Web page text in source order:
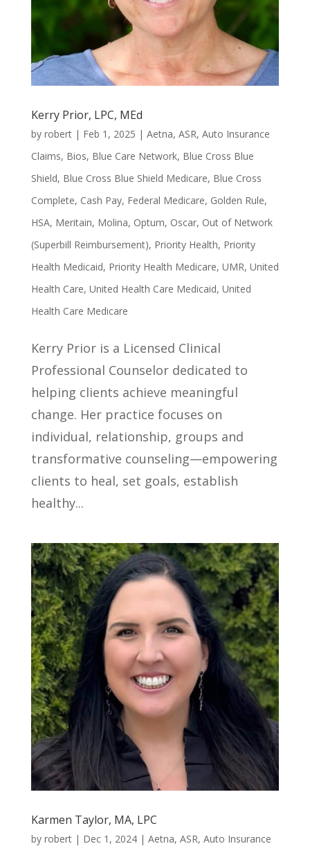
Kerry Prior, LPC, MEd
by robert| Feb 1, 2025 | Aetna, ASR, Auto Insurance
Claims, Bios, Blue Care Network, Blue Cross Blue
Shield, Blue Cross Blue Shield Medicare, Blue Cross
Complete, Cash Pay, Federal Medicare, Golden Rule,
HSA, Meritain, Molina, Optum, Oscar, Out of Network
(Superbill Reimbursement), Priority Health, Priority
Health Medicaid, Priority Health Medicare, UMR, United
Health Care, United Health Care Medicaid, United
Health Care Medicare
Kerry Prior is a Licensed Clinical
Professional Counselor dedicated to
helping clients achieve meaningful
change. Her practice focuses on
individual, relationship, groups and
transformative counseling—empowering
clients to heal, set goals, establish
healthy...
Karmen Taylor, MA, LPC
by robert| Dec 1, 2024| Aetna, ASR, Auto Insurance